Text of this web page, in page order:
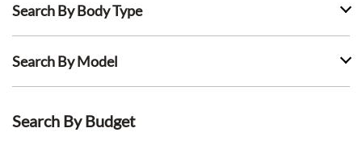
Search By Body Type
Search By Model
Search By Budget